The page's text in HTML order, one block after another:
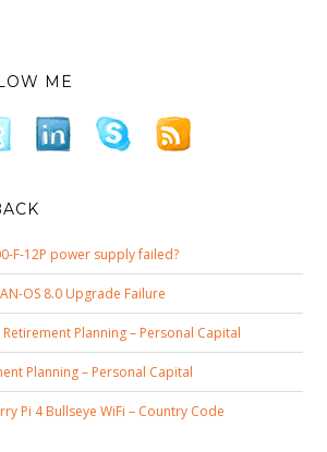
ME
F-12P power supply failed?
OS 8.0 Upgrade Failure
Retirement Planning – Personal Capital
Planning – Personal Capital
Pi 4 Bullseye WiFi – Country Code